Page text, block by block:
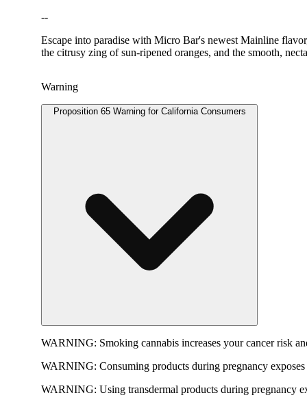
--
Escape into paradise with Micro Bar's newest Mainline
the citrusy zing of sun-ripened oranges, and the smooth,
Warning
Proposition 65 Warning for California Consumers
WARNING: Smoking cannabis increases your cancer risk
WARNING: Consuming products during pregnancy
WARNING: Using transdermal products during pregnancy